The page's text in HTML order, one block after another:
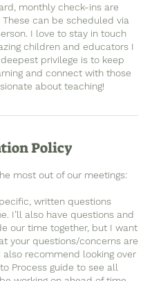
monthly check-ins are
These can be scheduled via
I love to stay in touch
children and educators I
privilege is to keep
and connect with those
about teaching!
Policy
most out of our meetings:
written questions
I’ll also have questions and
our time together, but I want
your questions/concerns are
also recommend looking over
Process guide to see all